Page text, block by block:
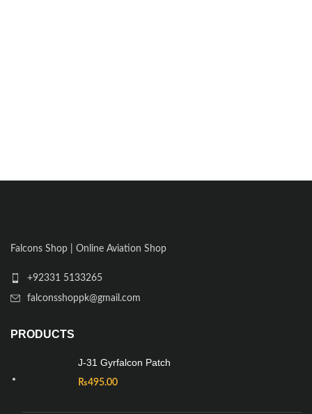
Falcons Shop | Online Aviation Shop
+92331 5133265
falconsshoppk@gmail.com
PRODUCTS
J-31 Gyrfalcon Patch
₨495.00